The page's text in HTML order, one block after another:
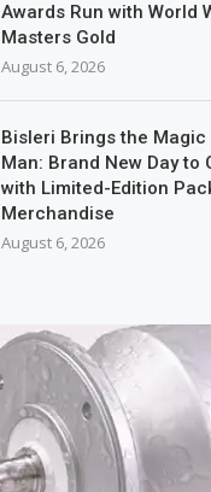
Awards Run with World
Masters Gold
August 6, 2026
Bisleri Brings the
Man: Brand New Day to
with Limited-Edition
Merchandise
August 6, 2026